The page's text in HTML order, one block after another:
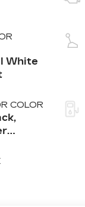
White
COLOR
With